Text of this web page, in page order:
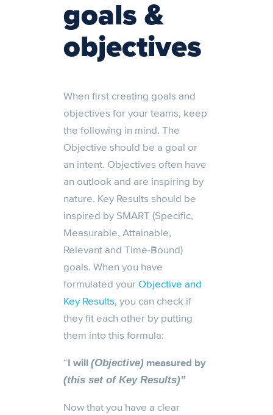
goals &
objectives
When first creating goals and
objectives for your teams, keep
the following in mind. The
Objective should be a goal or
an intent. Objectives often have
an outlook and are inspiring by
nature. Key Results should be
inspired by SMART (Specific,
Measurable, Attainable,
Relevant and Time-Bound)
goals. When you have
formulated yourObjective and
Key Results, you can check if
they fit each other by putting
them into this formula:
“I will (Objective) measured by
(this set of Key Results)”
Now that you have a clear